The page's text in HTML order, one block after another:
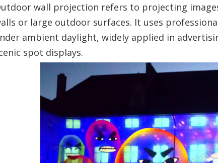
wall projection refers to projecting
or large outdoor surfaces. It uses
ambient daylight, widely applied in
spot displays.